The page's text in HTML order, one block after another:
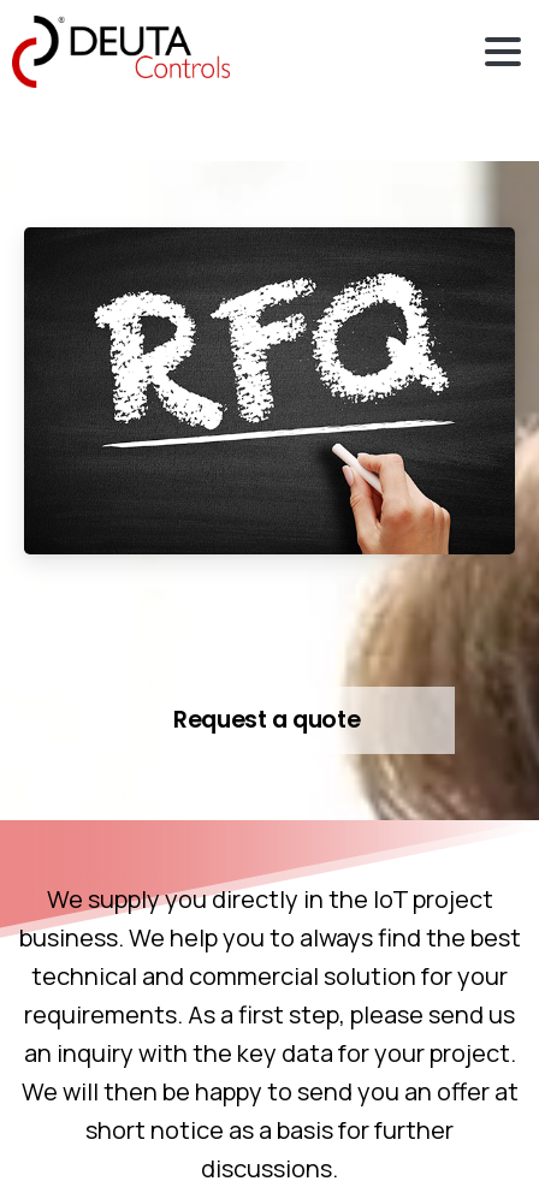
Request a quote
We supply you directly in the IoT project
business. We help you to always find the best
technical and commercial solution for your
requirements. As a first step, please send us
an inquiry with the key data for your project.
We will then be happy to send you an offer at
short notice as a basis for further
discussions.